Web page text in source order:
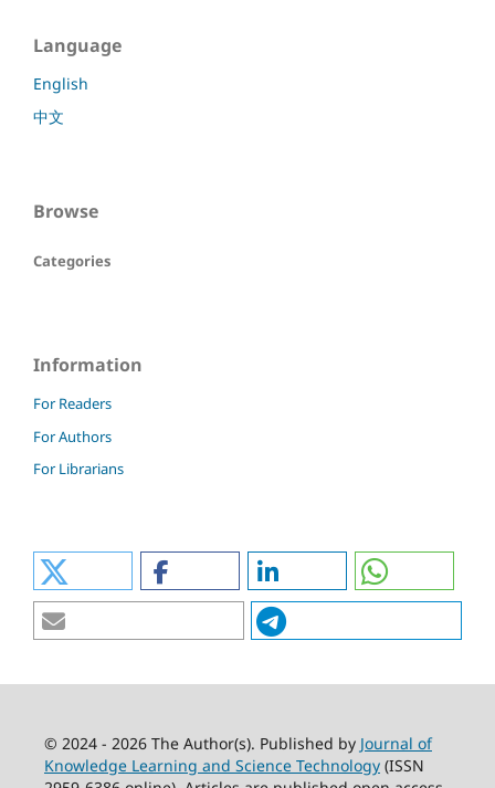
Language
English
中文
Browse
Categories
Information
For Readers
For Authors
For Librarians
© 2024 - 2026 The Author(s). Published by Journal of
Knowledge Learning and Science Technology(ISSN